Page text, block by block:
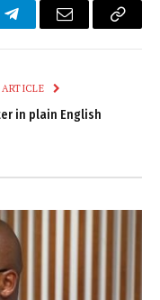
TelegramEmail
Copy
in plain English